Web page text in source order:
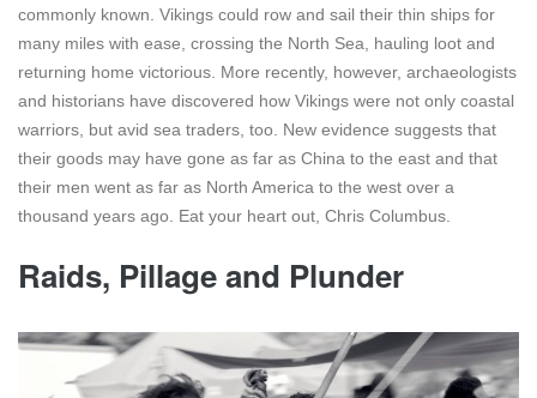
commonly known. Vikings could row and sail their thin ships for
many miles with ease, crossing the North Sea, hauling loot and
returning home victorious. More recently, however, archaeologists
and historians have discovered how Vikings were not only coastal
warriors, but avid sea traders, too. New evidence suggests that
their goods may have gone as far as China to the east and that
their men went as far as North America to the west over a
thousand years ago. Eat your heart out, Chris Columbus.
Raids, Pillage and Plunder